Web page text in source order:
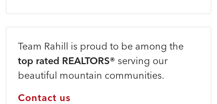
Team Rahill is proud to be among the
top rated REALTORS® serving our
beautiful mountain communities.
Contact us